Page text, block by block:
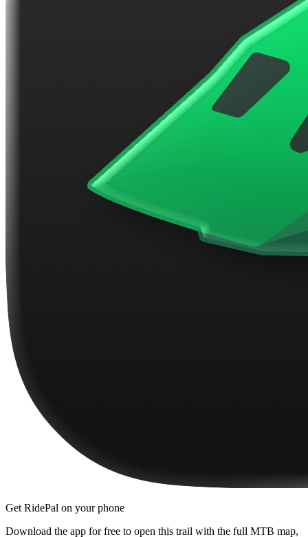
Get RidePal on your phone
Download the app for free to open this trail with the full MTB map,